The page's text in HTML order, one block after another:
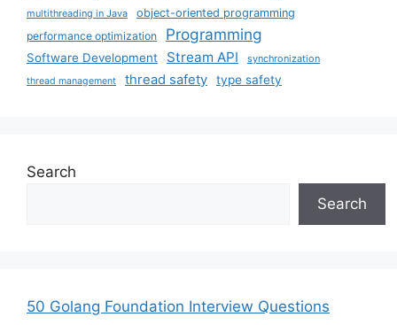
multithreading in Java
object-oriented programming
performance optimization
Programming
Software Development Stream API synchronization
thread management thread safety type safety
Search
Search
50 Golang Foundation Interview Questions